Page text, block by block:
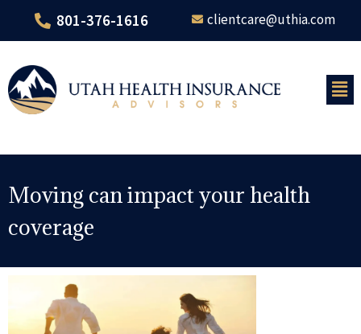
801-376-1616 clientcare@uthia.com
Moving can impact your health
coverage